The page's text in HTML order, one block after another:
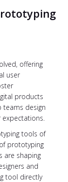
offering
user
products
teams design
expectations.
tools of
prototyping
are shaping
and
tool directly